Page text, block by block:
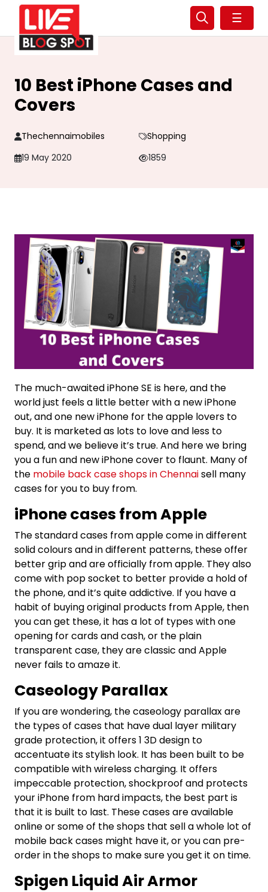
☰
10 Best iPhone Cases and
Covers
Thechennaimobiles
Shopping
19 May 2020
1859
The much-awaited iPhone SE is here, and the
world just feels a little better with a new iPhone
out, and one new iPhone for the apple lovers to
buy. It is marketed as lots to love and less to
spend, and we believe it’s true. And here we bring
you a fun and new iPhone cover to flaunt. Many of
the mobile back case shops in Chennaisell many
cases for you to buy from.
iPhone cases from Apple
The standard cases from apple come in different
solid colours and in different patterns, these offer
better grip and are officially from apple. They also
come with pop socket to better provide a hold of
the phone, and it’s quite addictive. If you have a
habit of buying original products from Apple, then
you can get these, it has a lot of types with one
opening for cards and cash, or the plain
transparent case, they are classic and Apple
never fails to amaze it.
Caseology Parallax
If you are wondering, the caseology parallax are
the types of cases that have dual layer military
grade protection, it offers 1 3D design to
accentuate its stylish look. It has been built to be
compatible with wireless charging. It offers
impeccable protection, shockproof and protects
your iPhone from hard impacts, the best part is
that it is built to last. These cases are available
online or some of the shops that sell a whole lot of
mobile back cases might have it, or you can pre-
order in the shops to make sure you get it on time.
Spigen Liquid Air Armor